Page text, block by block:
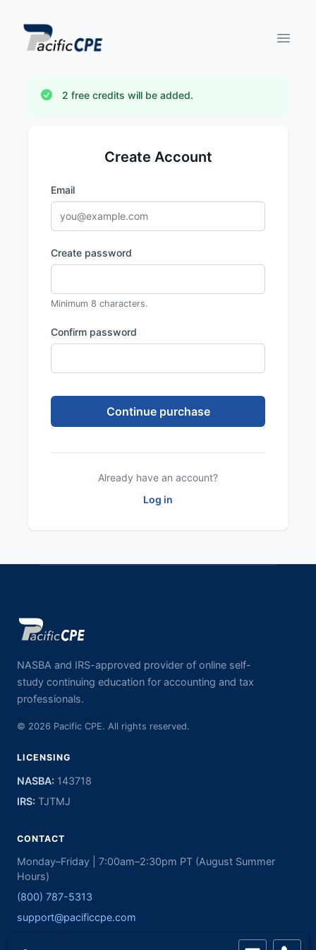
Open
2 free credits will be added.
Create Account
Email
Create password
Minimum 8 characters.
Confirm password
Already have an account?
Log in
NASBA and IRS-approved provider of online self-
study continuing education for accounting and tax
professionals.
© 2026 Pacific CPE. All rights reserved.
LICENSING
NASBA: 143718
IRS: TJTMJ
CONTACT
Monday–Friday | 7:00am–2:30pm PT (August Summer
Hours)
(800) 787-5313
support@pacificcpe.com